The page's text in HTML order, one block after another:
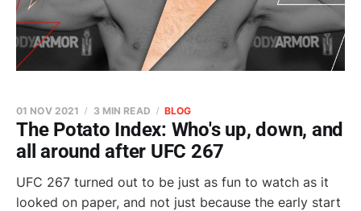
The Potato Index: Who's up, down, and
all around after UFC 267
01 NOV 2021 3 MIN READ BLOG
UFC 267 turned out to be just as fun to watch as it
looked on paper, and not just because the early start